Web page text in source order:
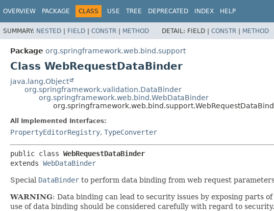
OVERVIEW PACKAGE CLASS USE TREE DEPRECATED INDEX HELP
SUMMARY: NESTED | FIELD | CONSTR | METHOD DETAIL: FIELD | CONSTR | METHOD
Package org.springframework.web.bind.support
Class WebRequestDataBinder
java.lang.Object
org.springframework.validation.DataBinder
org.springframework.web.bind.WebDataBinder
All Implemented Interfaces:
PropertyEditorRegistry, TypeConverter
public class WebRequestDataBinder
extends WebDataBinder
Special DataBinder to perform data binding from web request
WARNING: Data binding can lead to security issues by exposing parts
use of data binding should be considered carefully with regard to